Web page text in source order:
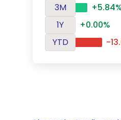
3M
1Y
+0.00%
YTD
-